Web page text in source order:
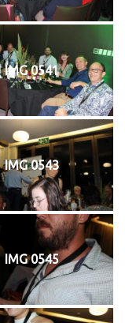
IMG 0541
IMG 0543
IMG 0545